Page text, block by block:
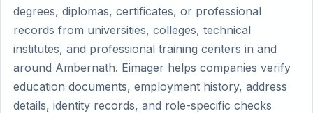
degrees, diplomas, certificates, or professional
records from universities, colleges, technical
institutes, and professional training centers in and
around Ambernath. Eimager helps companies verify
education documents, employment history, address
details, identity records, and role-specific checks